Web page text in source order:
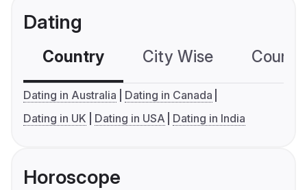
Dating
Country City Wise
Dating in Australia
Dating in Canada
Dating in UK
Dating in USA Dating in India
Horoscope